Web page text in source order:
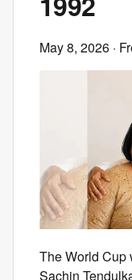
May 8, 2026 ·
The World Cup
Sachin